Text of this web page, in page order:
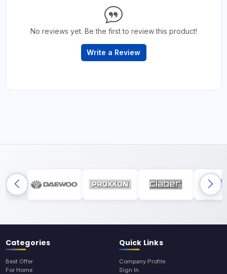
No reviews yet. Be the first to review this product!
Write a Review
Categories
Best Offer
For Home
Quick Links
Company Profile
Sign In